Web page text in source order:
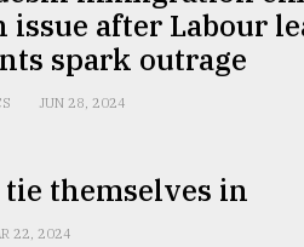
issue after Labour
spark outrage
JUN 28, 2024
tie themselves in
22, 2024